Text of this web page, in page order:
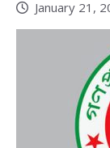
January 21,